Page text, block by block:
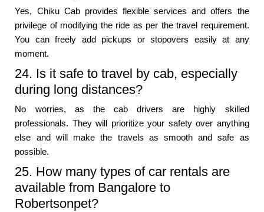
Yes, Chiku Cab provides flexible services and offers the
privilege of modifying the ride as per the travel requirement.
You can freely add pickups or stopovers easily at any
moment.
24. Is it safe to travel by cab, especially
during long distances?
No worries, as the cab drivers are highly skilled
professionals. They will prioritize your safety over anything
else and will make the travels as smooth and safe as
possible.
25. How many types of car rentals are
available from Bangalore to
Robertsonpet?